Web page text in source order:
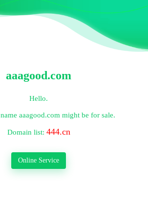
aaagood.com
Hello.
aaagood.com might be for sale.
Domain list: 444.cn
Online Service